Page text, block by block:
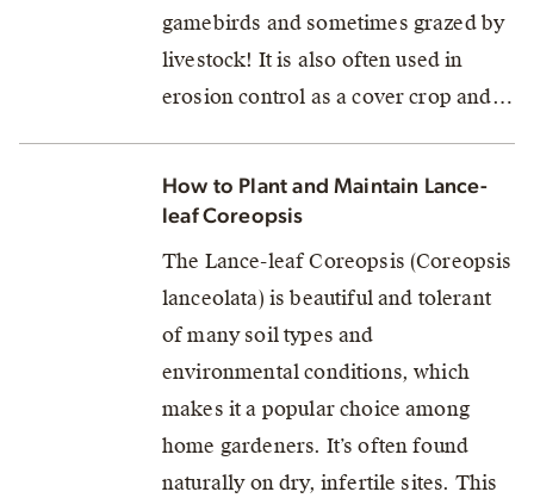
gamebirds and sometimes grazed by
livestock! It is also often used in
erosion control as a cover crop and…
How to Plant and Maintain Lance-
leaf Coreopsis
The Lance-leaf Coreopsis (Coreopsis
lanceolata) is beautiful and tolerant
of many soil types and
environmental conditions, which
makes it a popular choice among
home gardeners. It’s often found
naturally on dry, infertile sites. This